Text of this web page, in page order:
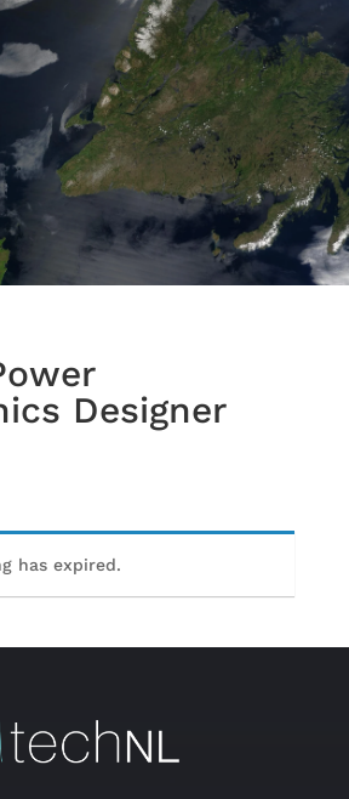
Designer
has expired.